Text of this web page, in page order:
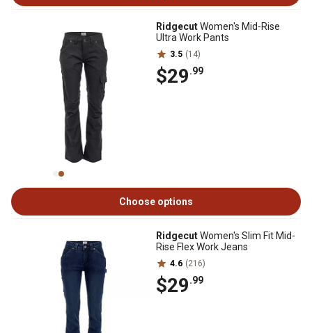
RidgecutWomen's Mid-Rise
Ultra Work Pants
3.5 (14)
$29.99
Choose options
RidgecutWomen's Slim Fit Mid-
Rise Flex Work Jeans
4.6 (216)
$29.99